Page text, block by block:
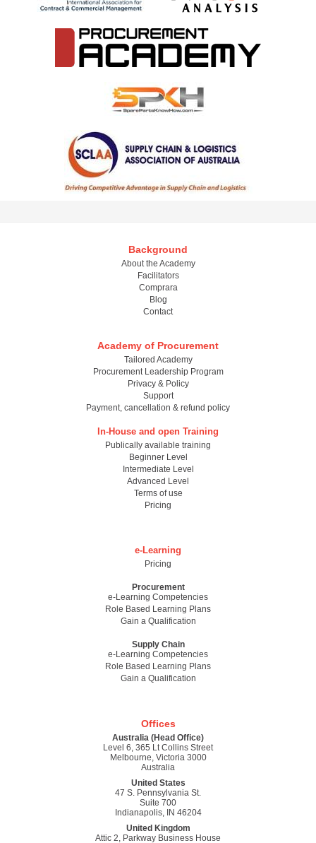
Background
About the Academy
Facilitators
Comprara
Blog
Contact
Academy of Procurement
Tailored Academy
Procurement Leadership Program
Privacy & Policy
Support
Payment, cancellation & refund policy
In-House and open Training
Publically available training
Beginner Level
Intermediate Level
Advanced Level
Terms of use
Pricing
e-Learning
Pricing
Procurement
e-Learning Competencies
Role Based Learning Plans
Gain a Qualification
Supply Chain
e-Learning Competencies
Role Based Learning Plans
Gain a Qualification
Offices
Australia (Head Office)
Level 6, 365 Lt Collins Street
Melbourne, Victoria 3000
Australia
United States
47 S. Pennsylvania St.
Suite 700
Indianapolis, IN 46204
United Kingdom
Attic 2, Parkway Business House